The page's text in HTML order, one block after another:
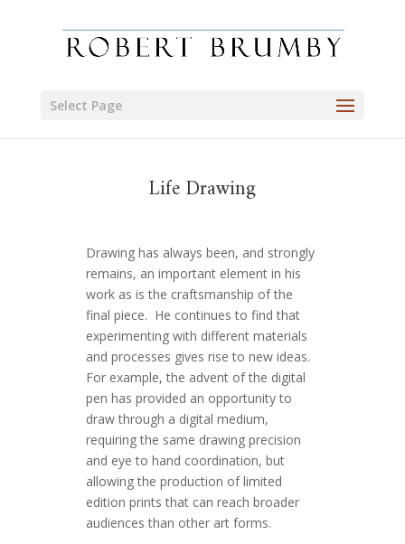
Select Page
Life Drawing
Drawing has always been, and strongly
remains, an important element in his
work as is the craftsmanship of the
final piece. He continues to find that
experimenting with different materials
and processes gives rise to new ideas.
For example, the advent of the digital
pen has provided an opportunity to
draw through a digital medium,
requiring the same drawing precision
and eye to hand coordination, but
allowing the production of limited
edition prints that can reach broader
audiences than other art forms.